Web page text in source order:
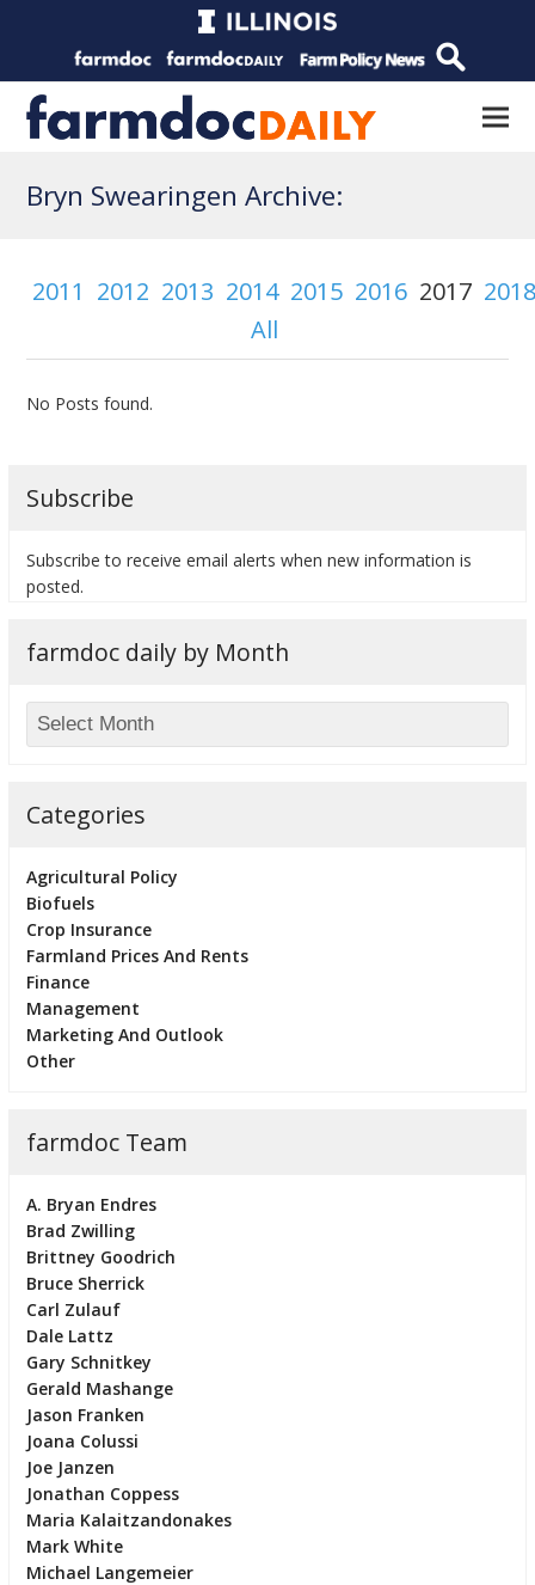
Bryn Swearingen Archive:
2011 2012 2013 2014 2015 2016 2017
All
No Posts found.
Subscribe
Subscribe to receive email alerts when new information is
posted.
farmdoc daily by Month
Categories
Agricultural Policy
Biofuels
Crop Insurance
Farmland Prices And Rents
Finance
Management
Marketing And Outlook
Other
farmdoc Team
A. Bryan Endres
Brad Zwilling
Brittney Goodrich
Bruce Sherrick
Carl Zulauf
Dale Lattz
Gary Schnitkey
Gerald Mashange
Jason Franken
Joana Colussi
Joe Janzen
Jonathan Coppess
Maria Kalaitzandonakes
Mark White
Michael Langemeier